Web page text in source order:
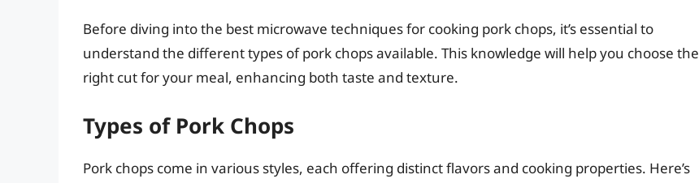
Before diving into the best microwave techniques for cooking pork chops, it’s essential to
understand the different types of pork chops available. This knowledge will help you choose the
right cut for your meal, enhancing both taste and texture.
Types of Pork Chops
Pork chops come in various styles, each offering distinct flavors and cooking properties. Here’s